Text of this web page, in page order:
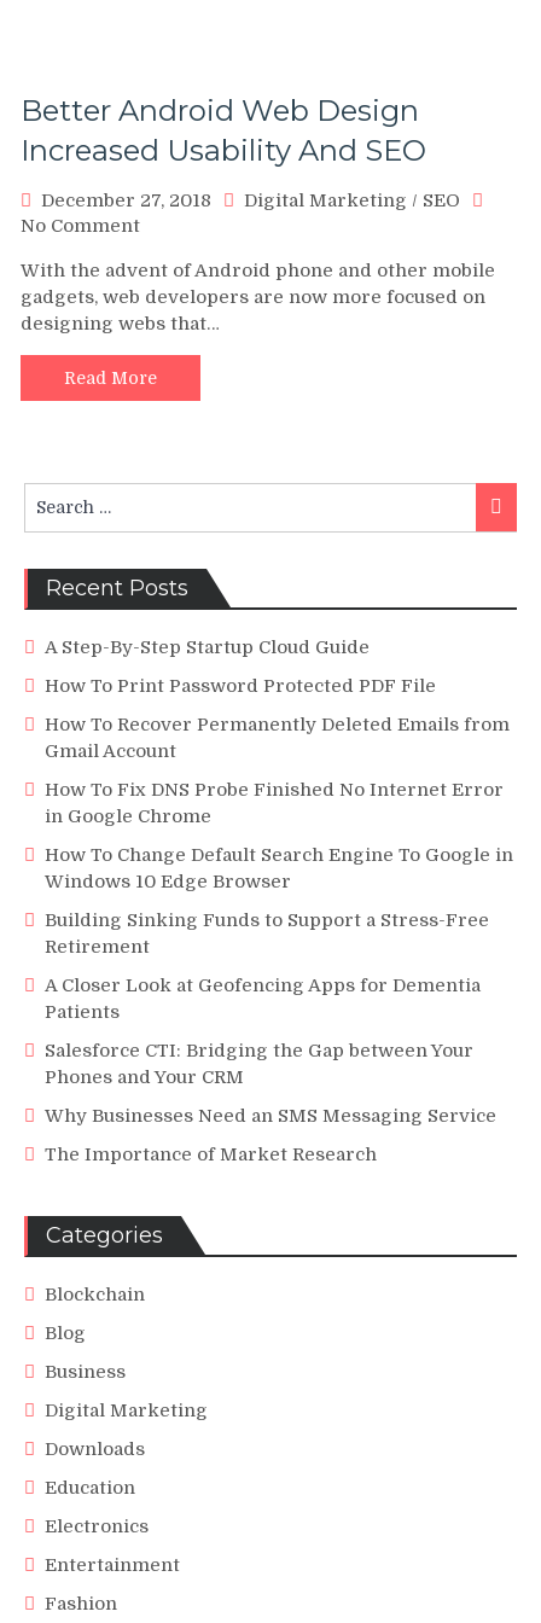
Better Android Web Design
Increased Usability And SEO
December 27, 2018 Digital Marketing / SEO
No Commenton
Android
Web
Design
Increased
Usability
And
With the advent of Android phone and other mobile
gadgets, web developers are now more focused on
designing webs that…
Read More
for:
Recent Posts
A Step-By-Step Startup Cloud Guide
How To Print Password Protected PDF File
How To Recover Permanently Deleted Emails from
Gmail Account
How To Fix DNS Probe Finished No Internet Error
in Google Chrome
How To Change Default Search Engine To Google in
Windows 10 Edge Browser
Building Sinking Funds to Support a Stress-Free
Retirement
A Closer Look at Geofencing Apps for Dementia
Patients
Salesforce CTI: Bridging the Gap between Your
Phones and Your CRM
Why Businesses Need an SMS Messaging Service
The Importance of Market Research
Categories
Blockchain
Blog
Business
Digital Marketing
Downloads
Education
Electronics
Entertainment
Fashion